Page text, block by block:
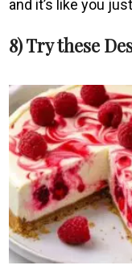
and it’s like you
8) Try these